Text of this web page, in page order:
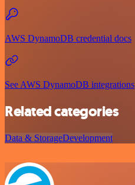
AWS DynamoDB credential docs
See AWS DynamoDB integrations
Related categories
Data & StorageDevelopment